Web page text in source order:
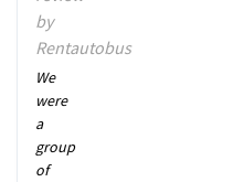
by
Rentautobus
We
were
a
group
of